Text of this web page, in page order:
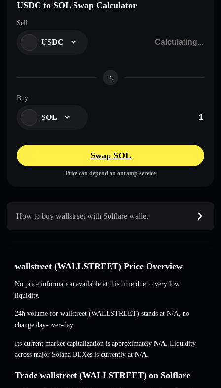
USDC to SOL Swap Calculator
Sell
USDC
Buy
SOL
Swap SOL
Price can depend on onramp service
How to buy wallstreet with Solflare wallet
wallstreet (WALLSTREET) Price Overview
No price information available at this time due to very low
liquidity.
24h volume for wallstreet (WALLSTREET) stands at N/A, no
change day-over-day.
Its current market capitalization is approximately N/A. Liquidity
across major Solana DEXes is currently at N/A.
Trade wallstreet (WALLSTREET) on Solflare